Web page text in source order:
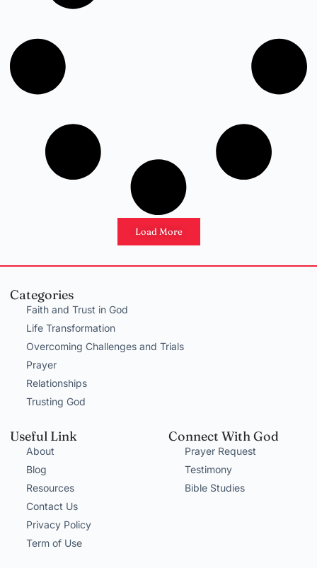
Load More
Categories
Faith and Trust in God
Life Transformation
Overcoming Challenges and Trials
Prayer
Relationships
Trusting God
Useful Link
About
Blog
Resources
Contact Us
Privacy Policy
Term of Use
Connect With God
Prayer Request
Testimony
Bible Studies